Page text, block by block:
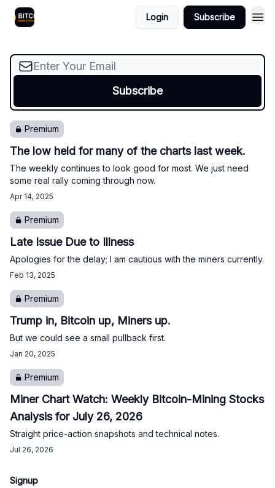
Login Subscribe
It looks like the bottom is likely in for the miners
but we will probably see a pullback soon.
Premium
The low held for many of the charts last week.
The weekly continues to look good for most. We just need
some real rally coming through now.
Apr 14, 2025
Premium
Late Issue Due to Illness
Apologies for the delay; I am cautious with the miners currently.
Feb 13, 2025
Premium
Trump in, Bitcoin up, Miners up.
But we could see a small pullback first.
Jan 20, 2025
Premium
Miner Chart Watch: Weekly Bitcoin-Mining Stocks
Analysis for July 26, 2026
Straight price-action snapshots and technical notes.
Jul 26, 2026
Signup